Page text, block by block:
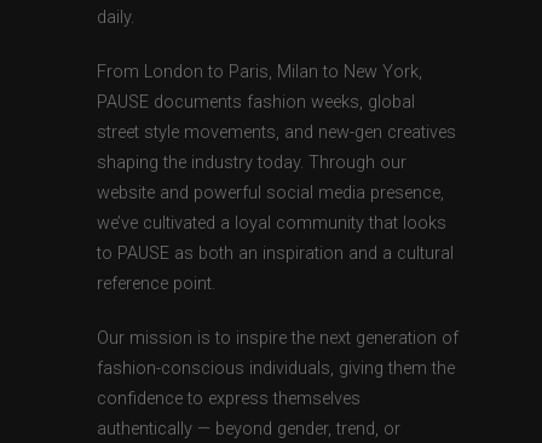
daily.
From London to Paris, Milan to New York,
PAUSE documents fashion weeks, global
street style movements, and new-gen creatives
shaping the industry today. Through our
website and powerful social media presence,
we’ve cultivated a loyal community that looks
to PAUSE as both an inspiration and a cultural
reference point.
Our mission is to inspire the next generation of
fashion-conscious individuals, giving them the
confidence to express themselves
authentically — beyond gender, trend, or